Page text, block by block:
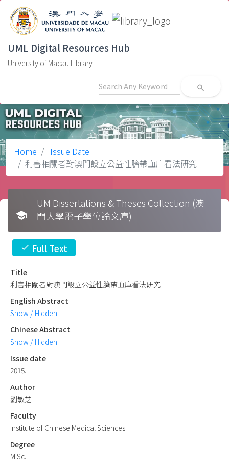
UML Digital Resources Hub
University of Macau Library
search
Home
Issue Date
利害相關者對澳門設立公益性臍帶血庫看法研究
school
UM Dissertations & Theses Collection (澳
門大學電子學位論文庫)
check Full Text
Title
利害相關者對澳門設立公益性臍帶血庫看法研究
English Abstract
Show / Hidden
Chinese Abstract
Show / Hidden
Issue date
2015.
Author
劉敏芝
Faculty
Institute of Chinese Medical Sciences
Degree
M.Sc.